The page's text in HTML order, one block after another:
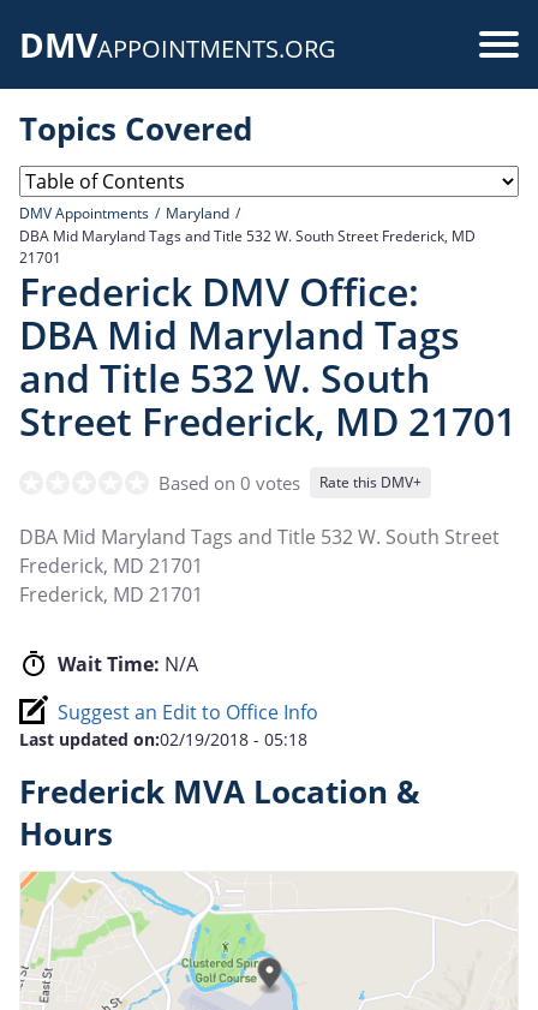
DMVAPPOINTMENTS.ORG
Topics Covered
DMV Appointments
Maryland
DBA Mid Maryland Tags and Title 532 W. South Street Frederick, MD
21701
Frederick DMV Office:
DBA Mid Maryland Tags
and Title 532 W. South
Street Frederick, MD 21701
Based on 0 votes Rate this DMV+
DBA Mid Maryland Tags and Title 532 W. South Street
Frederick, MD 21701
Frederick, MD 21701
Wait Time: N/A
Suggest an Edit to Office Info
Last updated on:02/19/2018 - 05:18
Frederick MVA Location &
Hours